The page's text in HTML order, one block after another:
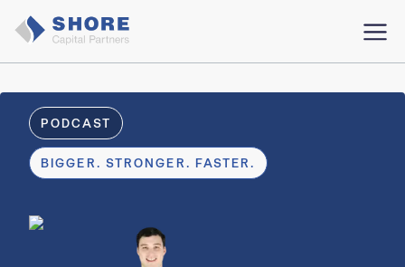
PODCAST
BIGGER. STRONGER. FASTER.